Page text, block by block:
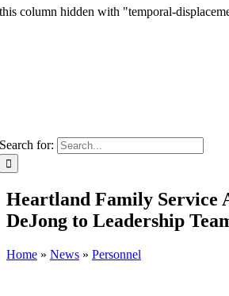
this column hidden with "temporal-
Search for:
Heartland Family Service
DeJong to Leadership
Home » News » Personnel